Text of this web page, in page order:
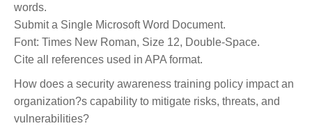
words.
Submit a Single Microsoft Word Document.
Font: Times New Roman, Size 12, Double-Space.
Cite all references used in APA format.
How does a security awareness training policy impact an
organization?s capability to mitigate risks, threats, and
vulnerabilities?